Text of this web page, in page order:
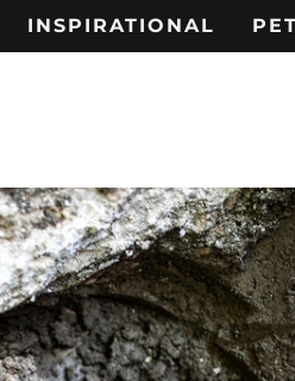
INSPIRATIONAL